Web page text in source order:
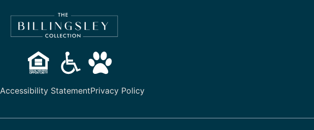
Accessibility StatementPrivacy Policy